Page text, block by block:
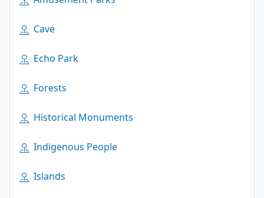
Cave
Echo Park
Forests
Historical Monuments
Indigenous People
Islands